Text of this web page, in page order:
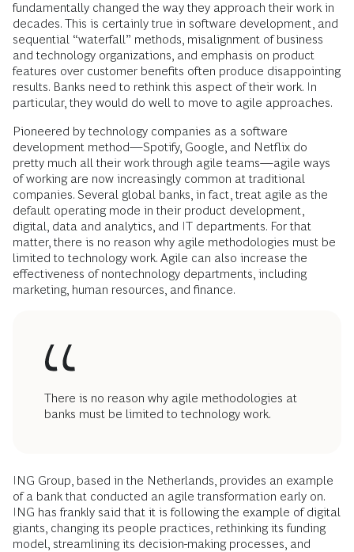
fundamentally changed the way they approach their work in
decades. This is certainly true in software development, and
sequential “waterfall” methods, misalignment of business
and technology organizations, and emphasis on product
features over customer benefits often produce disappointing
results. Banks need to rethink this aspect of their work. In
particular, they would do well to move to agile approaches.
Pioneered by technology companies as a software
development method—Spotify, Google, and Netflix do
pretty much all their work through agile teams—agile ways
of working are now increasingly common at traditional
companies. Several global banks, in fact, treat agile as the
default operating mode in their product development,
digital, data and analytics, and IT departments. For that
matter, there is no reason why agile methodologies must be
limited to technology work. Agile can also increase the
effectiveness of nontechnology departments, including
marketing, human resources, and finance.
There is no reason why agile methodologies at
banks must be limited to technology work.
ING Group, based in the Netherlands, provides an example
of a bank that conducted an agile transformation early on.
ING has frankly said that it is following the example of digital
giants, changing its people practices, rethinking its funding
model, streamlining its decision-making processes, and